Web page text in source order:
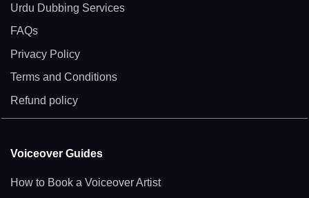
Urdu Dubbing Services
FAQs
Privacy Policy
Terms and Conditions
Refund policy
Voiceover Guides
How to Book a Voiceover Artist